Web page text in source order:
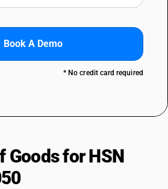
Book A Demo
* No credit card required
Goods for HSN